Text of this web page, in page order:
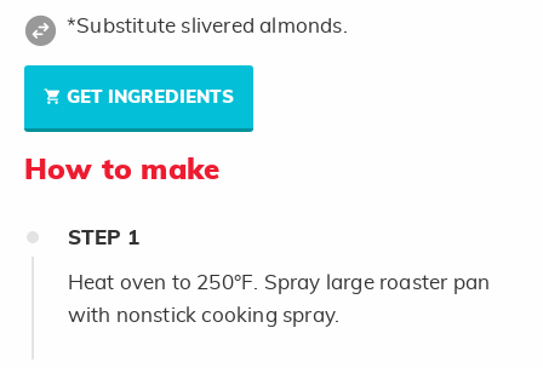
*Substitute slivered almonds.
GET INGREDIENTS
How to make
STEP 1
Heat oven to 250°F. Spray large roaster pan
with nonstick cooking spray.